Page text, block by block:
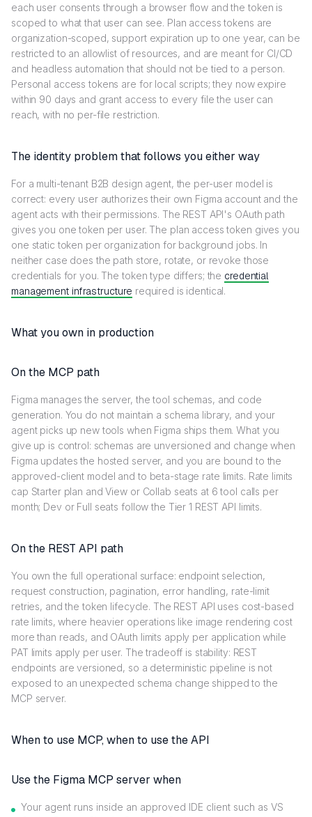
each user consents through a browser flow and the token is
scoped to what that user can see. Plan access tokens are
organization-scoped, support expiration up to one year, can be
restricted to an allowlist of resources, and are meant for CI/CD
and headless automation that should not be tied to a person.
Personal access tokens are for local scripts; they now expire
within 90 days and grant access to every file the user can
reach, with no per-file restriction.
The identity problem that follows you either way
For a multi-tenant B2B design agent, the per-user model is
correct: every user authorizes their own Figma account and the
agent acts with their permissions. The REST API's OAuth path
gives you one token per user. The plan access token gives you
one static token per organization for background jobs. In
neither case does the path store, rotate, or revoke those
credentials for you. The token type differs; the credential
management infrastructure required is identical.
What you own in production
On the MCP path
Figma manages the server, the tool schemas, and code
generation. You do not maintain a schema library, and your
agent picks up new tools when Figma ships them. What you
give up is control: schemas are unversioned and change when
Figma updates the hosted server, and you are bound to the
approved-client model and to beta-stage rate limits. Rate limits
cap Starter plan and View or Collab seats at 6 tool calls per
month; Dev or Full seats follow the Tier 1 REST API limits.
On the REST API path
You own the full operational surface: endpoint selection,
request construction, pagination, error handling, rate-limit
retries, and the token lifecycle. The REST API uses cost-based
rate limits, where heavier operations like image rendering cost
more than reads, and OAuth limits apply per application while
PAT limits apply per user. The tradeoff is stability: REST
endpoints are versioned, so a deterministic pipeline is not
exposed to an unexpected schema change shipped to the
MCP server.
When to use MCP, when to use the API
Use the Figma MCP server when
Your agent runs inside an approved IDE client such as VS